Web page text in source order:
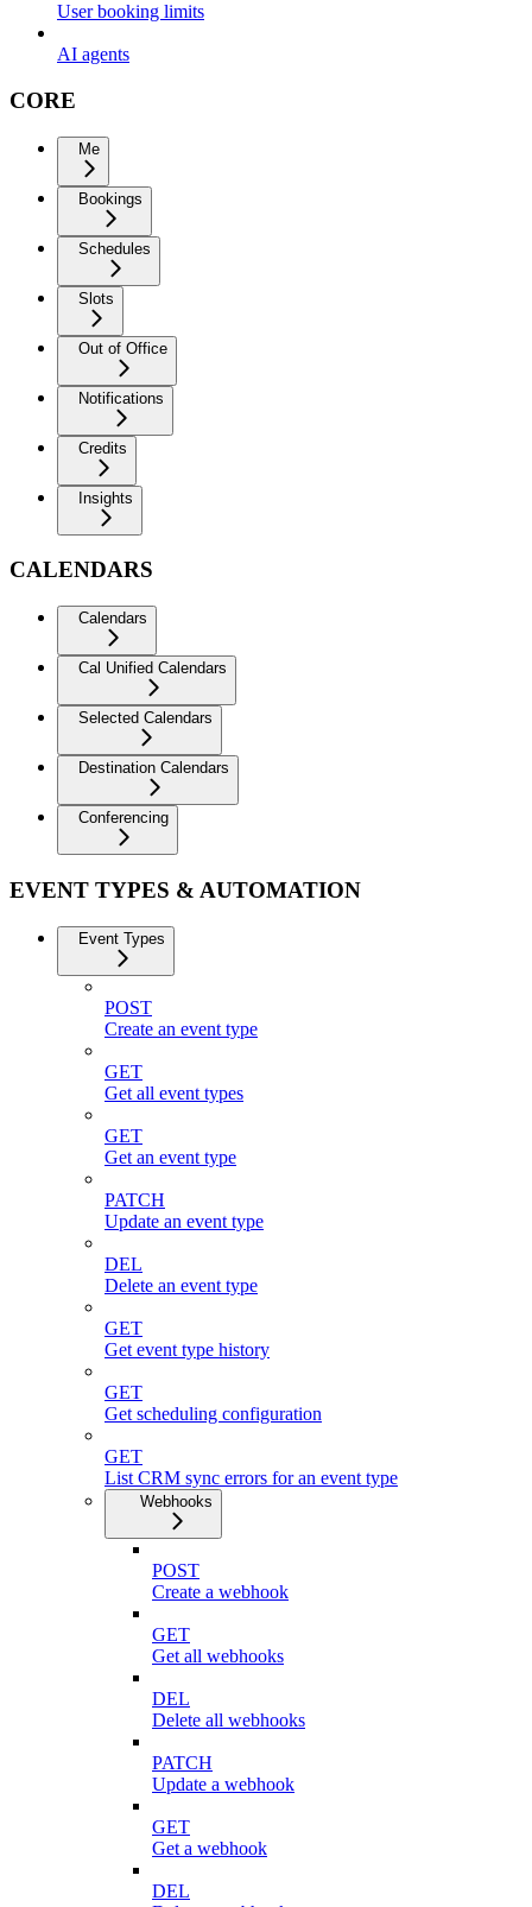
User booking limits
AI agents
CORE
Me
Bookings
Schedules
Slots
Out of Office
Notifications
Credits
Insights
CALENDARS
Calendars
Cal Unified Calendars
Selected Calendars
Destination Calendars
Conferencing
EVENT TYPES & AUTOMATION
Event Types
POST
Create an event type
GET
Get all event types
GET
Get an event type
PATCH
Update an event type
DEL
Delete an event type
GET
Get event type history
GET
Get scheduling configuration
GET
List CRM sync errors for an event type
Webhooks
POST
Create a webhook
GET
Get all webhooks
DEL
Delete all webhooks
PATCH
Update a webhook
GET
Get a webhook
DEL